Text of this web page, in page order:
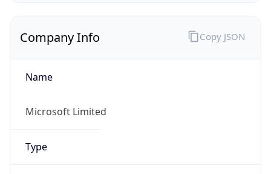
Company Info
Name
Microsoft Limited
Type
Copy JSON